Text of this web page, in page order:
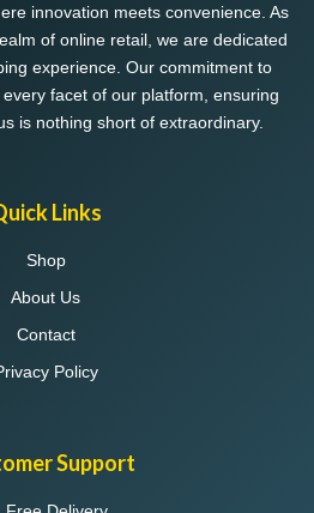
innovation meets convenience. As
of online retail, we are dedicated
experience. Our commitment to
facet of our platform, ensuring
is nothing short of extraordinary.
Links
Shop
About Us
Contact
Policy
Support